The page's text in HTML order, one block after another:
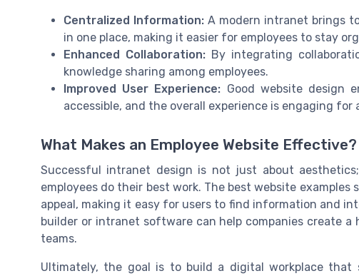
Centralized Information: A modern intranet brings
in one place, making it easier for employees to stay
Enhanced Collaboration: By integrating
knowledge sharing among employees.
Improved User Experience: Good website design
accessible, and the overall experience is engaging for
What Makes an Employee Website Effective?
Successful intranet design is not just about
employees do their best work. The best website
appeal, making it easy for users to find information and
builder or intranet software can help companies create
teams.
Ultimately, the goal is to build a digital workplace that